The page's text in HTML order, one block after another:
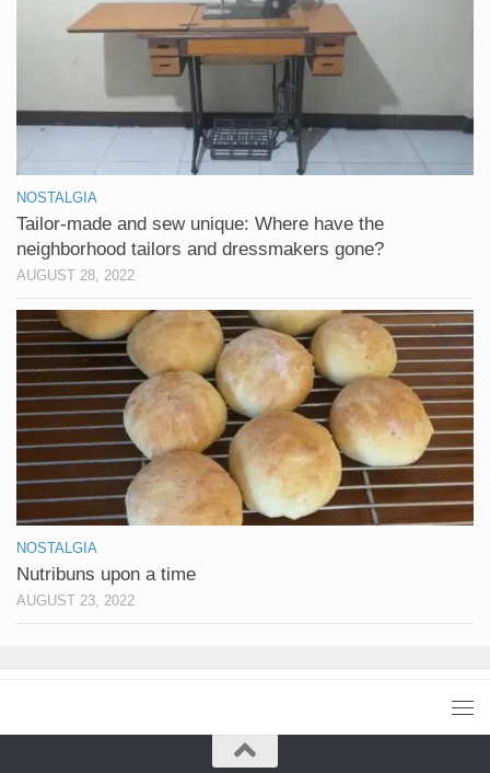
NOSTALGIA
Tailor-made and sew unique: Where have the
neighborhood tailors and dressmakers gone?
AUGUST 28, 2022
NOSTALGIA
Nutribuns upon a time
AUGUST 23, 2022